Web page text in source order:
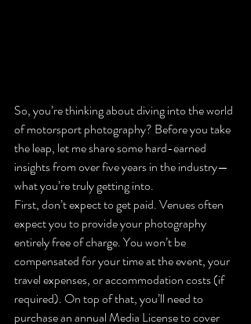
So, you’re thinking about diving into the world
of motorsport photography? Before you take
the leap, let me share some hard-earned
insights from over five years in the industry—
what you’re truly getting into.
First, don’t expect to get paid. Venues often
expect you to provide your photography
entirely free of charge. You won’t be
compensated for your time at the event, your
travel expenses, or accommodation costs (if
required). On top of that, you’ll need to
purchase an annual Media License to cover